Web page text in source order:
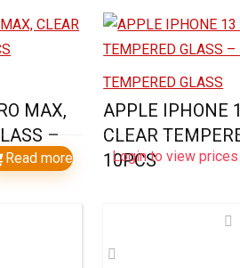
MAX,
–
Read more
TEMPERED GLASS
APPLE IPHONE
CLEAR
10PCS
Login to view prices